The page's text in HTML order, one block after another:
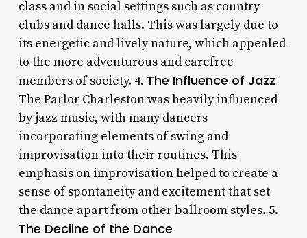
class and in social settings such as country
clubs and dance halls. This was largely due to
its energetic and lively nature, which appealed
to the more adventurous and carefree
members of society. 4. The Influence of Jazz
The Parlor Charleston was heavily influenced
by jazz music, with many dancers
incorporating elements of swing and
improvisation into their routines. This
emphasis on improvisation helped to create a
sense of spontaneity and excitement that set
the dance apart from other ballroom styles. 5.
The Decline of the Dance